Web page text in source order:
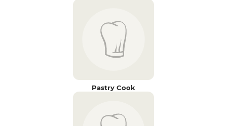
Pastry Cook